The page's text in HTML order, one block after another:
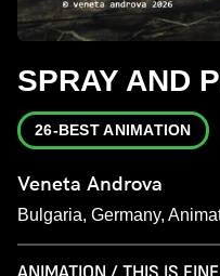
SPRAY AND
26-BEST ANIMATION
Veneta Androva
Bulgaria, Germany,